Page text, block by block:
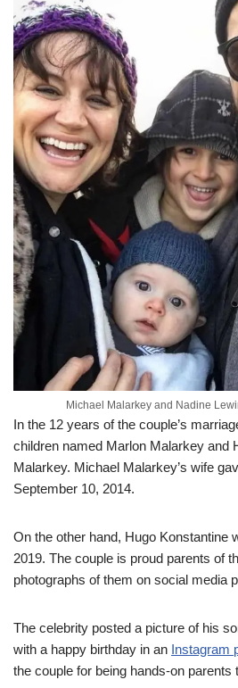
Michael Malarkey and Nadine
In the 12 years of the couple’s
children named Marlon Malarkey and
Malarkey. Michael Malarkey’s wife
September 10, 2014.
On the other hand, Hugo Konstantine
2019. The couple is proud parents of
photographs of them on social media
The celebrity posted a picture of his
with a happy birthday in an Instagram
the couple for being hands-on parents